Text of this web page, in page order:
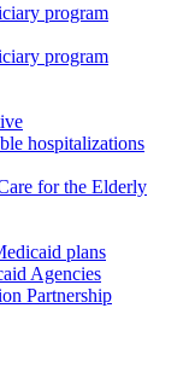
program
program
hospitalizations
for the Elderly
plans
Agencies
Partnership